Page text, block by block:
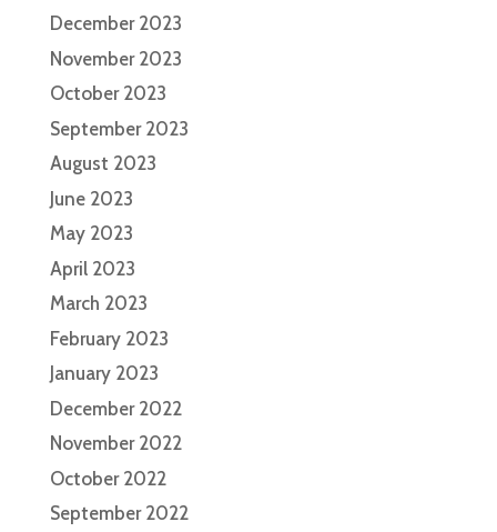
December 2023
November 2023
October 2023
September 2023
August 2023
June 2023
May 2023
April 2023
March 2023
February 2023
January 2023
December 2022
November 2022
October 2022
September 2022